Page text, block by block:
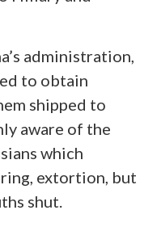
administration,
to obtain
shipped to
aware of the
which
extortion, but
shut.